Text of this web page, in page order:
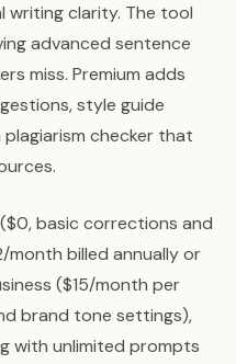
writing clarity. The tool
advanced sentence
miss. Premium adds
style guide
checker that
basic corrections and
month billed annually or
($15/month per
brand tone settings),
with unlimited prompts